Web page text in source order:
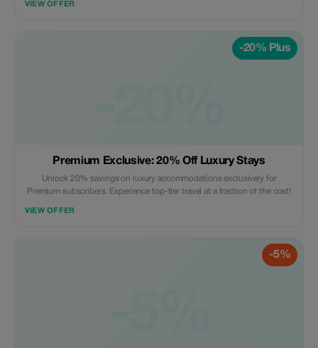
VIEW OFFER
-20% Plus
Premium Exclusive: 20% Off Luxury Stays
Unlock 20% savings on luxury accommodations exclusively for
Premium subscribers. Experience top-tier travel at a fraction of the cost!
VIEW OFFER
-5%